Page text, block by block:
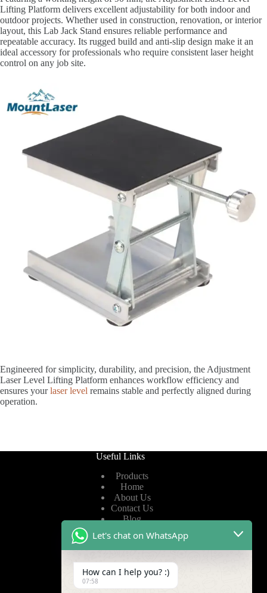
Lifting Platform delivers excellent adjustability for both indoor and
outdoor projects. Whether used in construction, renovation, or interior
layout, this Lab Jack Stand ensures reliable performance and
repeatable accuracy. Its rugged build and anti-slip design make it an
ideal accessory for professionals who require consistent laser height
control on any job site.
Engineered for simplicity, durability, and precision, the Adjustment
Laser Level Lifting Platform enhances workflow efficiency and
ensures yourlaser level remains stable and perfectly aligned during
operation.
Useful Links
Products
Home
About Us
Contact Us
Blog
Privacy Policy
Terms of Service
Let's chat on WhatsApp
How can I help you? :)
07:58